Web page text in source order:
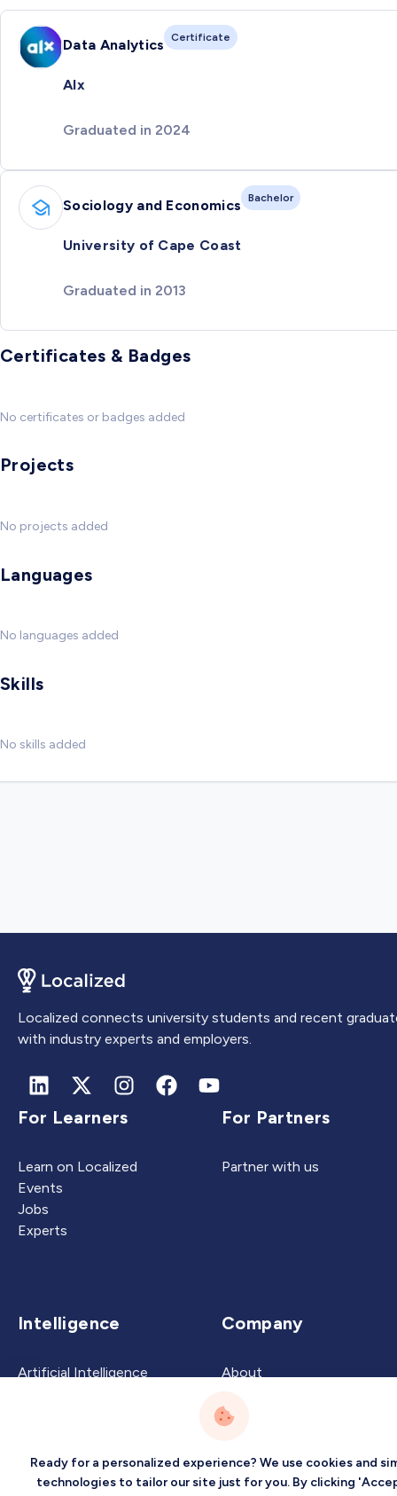
Data Analytics Certificate
Alx
Graduated in 2024
Sociology and Economics Bachelor
University of Cape Coast
Graduated in 2013
Certificates & Badges
No certificates or badges added
Projects
No projects added
Languages
No languages added
Skills
No skills added
Localized connects university students and recent
with industry experts and employers.
For Learners
Learn on Localized
Events
Jobs
Experts
For Partners
Partner with us
Intelligence
Artificial Intelligence
Company
About
Contact Us
PrivacyTermsSitemap
Ready for a personalized experience? We use cookies and
technologies to tailor our site just for you. By clicking